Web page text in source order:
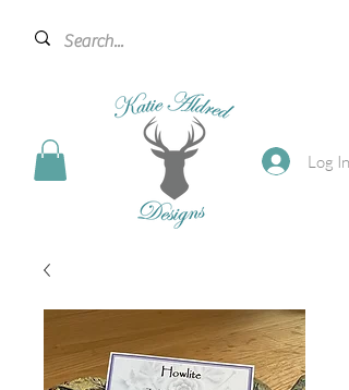
Log In